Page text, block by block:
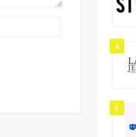
4
5